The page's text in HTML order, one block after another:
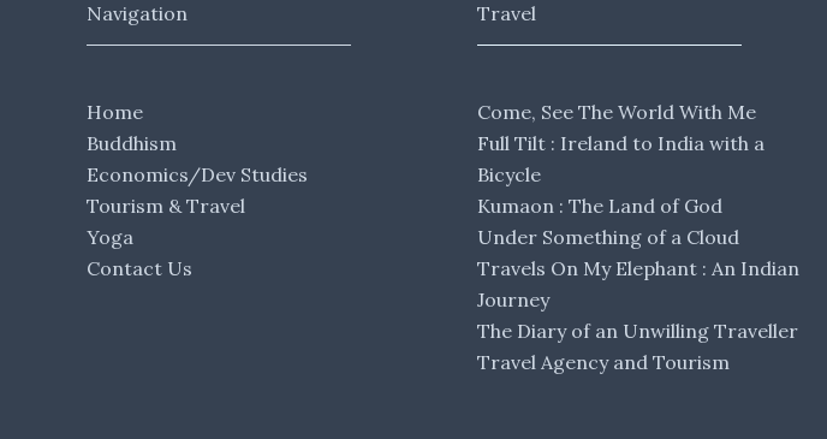
Navigation
Home
Buddhism
Economics/Dev Studies
Tourism & Travel
Yoga
Contact Us
Travel
Come, See The World With Me
Full Tilt : Ireland to India with a
Bicycle
Kumaon : The Land of God
Under Something of a Cloud
Travels On My Elephant : An Indian
Journey
The Diary of an Unwilling Traveller
Travel Agency and Tourism